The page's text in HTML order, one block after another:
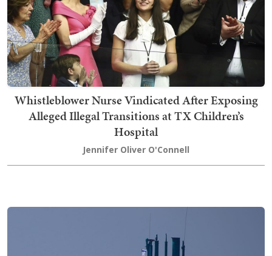
Whistleblower Nurse Vindicated After Exposing
Alleged Illegal Transitions at TX Children’s
Hospital
Jennifer Oliver O'Connell